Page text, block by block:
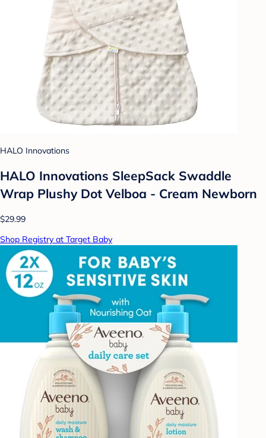
HALO Innovations
HALO Innovations SleepSack Swaddle
Wrap Plushy Dot Velboa - Cream Newborn
$29.99
Shop Registry at Target Baby